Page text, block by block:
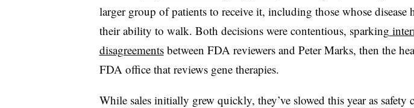
larger group of patients to receive it, including those whose disease
their ability to walk. Both decisions were contentious, sparking
disagreementsbetween FDA reviewers and Peter Marks, then the
FDA office that reviews gene therapies.
While sales initially grew quickly, they’ve slowed this year as safety